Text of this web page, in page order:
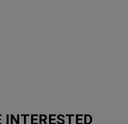
INTERESTED